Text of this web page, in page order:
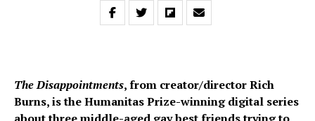
The Disappointments, from creator/director Rich
Burns, is the Humanitas Prize-winning digital series